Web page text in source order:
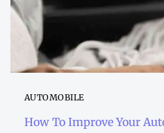
AUTOMOBILE
How To Improve Your